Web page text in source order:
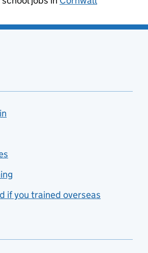
if you trained overseas